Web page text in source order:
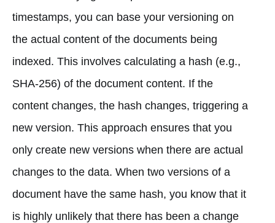
timestamps, you can base your versioning on
the actual content of the documents being
indexed. This involves calculating a hash (e.g.,
SHA-256) of the document content. If the
content changes, the hash changes, triggering a
new version. This approach ensures that you
only create new versions when there are actual
changes to the data. When two versions of a
document have the same hash, you know that it
is highly unlikely that there has been a change